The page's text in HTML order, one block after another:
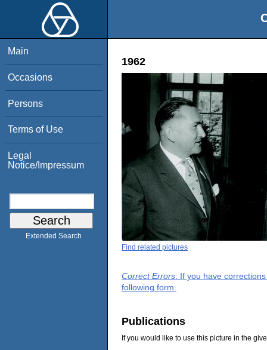
Main
Occasions
Persons
Terms of Use
Legal
Notice/Impressum
Extended Search
1962
Find related pictures
Correct Errors: If you have
following form.
Publications
If you would like to use this picture in the